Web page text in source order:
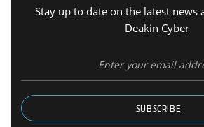
Stay up to date on the latest news
Deakin Cyber
SUBSCRIBE